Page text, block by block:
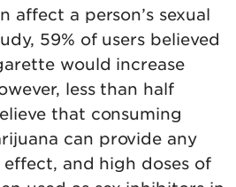
affect a person’s sexual
59% of users believed
would increase
less than half
that consuming
can provide any
and high doses of